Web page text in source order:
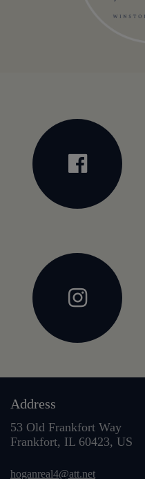
Address
53 Old Frankfort Way
Frankfort, IL 60423, US
hoganreal4@att.net